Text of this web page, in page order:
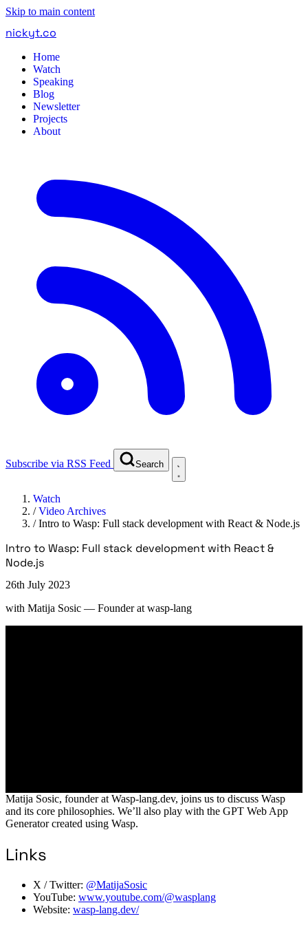
Skip to main content
nickyt.co
Home
Watch
Speaking
Blog
Newsletter
Projects
About
Subscribe via RSS Feed Search
Watch
/Video Archives
/Intro to Wasp: Full stack development with React & Node.js
Intro to Wasp: Full stack development with React &
Node.js
26th July 2023
with Matija Sosic — Founder at wasp-lang
Matija Sosic, founder at Wasp-lang.dev, joins us to discuss Wasp
and its core philosophies. We’ll also play with the GPT Web App
Generator created using Wasp.
Links
X / Twitter: @MatijaSosic
YouTube: www.youtube.com/@wasplang
Website: wasp-lang.dev/